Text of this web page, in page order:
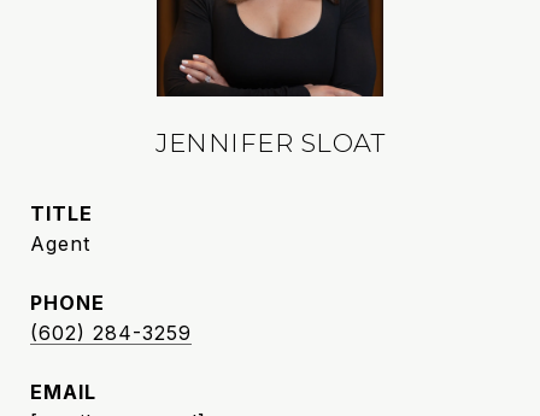
JENNIFER SLOAT
TITLE
Agent
PHONE
(602) 284-3259
EMAIL